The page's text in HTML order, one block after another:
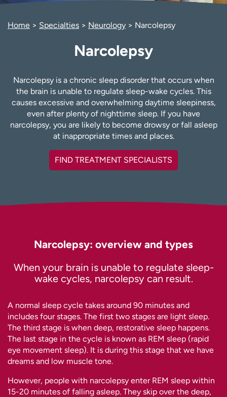
Media inquiries
Financial assistance
News & stories
e
Home Specialties Neurology Narcolepsy
Narcolepsy
Narcolepsy is a chronic sleep disorder that occurs when
the brain is unable to regulate sleep-wake cycles. This
causes excessive and overwhelming daytime sleepiness,
even after plenty of nighttime sleep. If you have
narcolepsy, you are likely to become drowsy or fall asleep
at inappropriate times and places.
FIND TREATMENT SPECIALISTS
Narcolepsy: overview and types
When your brain is unable to regulate sleep-
wake cycles, narcolepsy can result.
A normal sleep cycle takes around 90 minutes and
includes four stages. The first two stages are light sleep.
The third stage is when deep, restorative sleep happens.
The last stage in the cycle is known as REM sleep (rapid
eye movement sleep). It is during this stage that we have
dreams and low muscle tone.
However, people with narcolepsy enter REM sleep within
15-20 minutes of falling asleep. They skip over the deep,